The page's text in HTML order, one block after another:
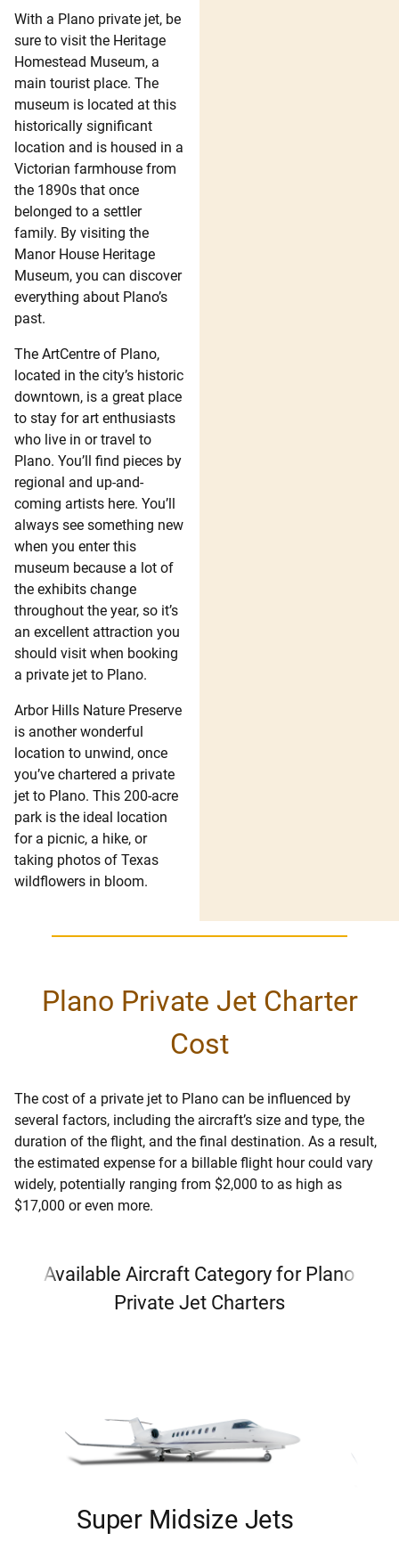
With a Plano private jet, be
sure to visit the Heritage
Homestead Museum, a
main tourist place. The
museum is located at this
historically significant
location and is housed in a
Victorian farmhouse from
the 1890s that once
belonged to a settler
family. By visiting the
Manor House Heritage
Museum, you can discover
everything about Plano’s
past.
The ArtCentre of Plano,
located in the city’s historic
downtown, is a great place
to stay for art enthusiasts
who live in or travel to
Plano. You’ll find pieces by
regional and up-and-
coming artists here. You’ll
always see something new
when you enter this
museum because a lot of
the exhibits change
throughout the year, so it’s
an excellent attraction you
should visit when booking
a private jet to Plano.
Arbor Hills Nature Preserve
is another wonderful
location to unwind, once
you’ve chartered a private
jet to Plano. This 200-acre
park is the ideal location
for a picnic, a hike, or
taking photos of Texas
wildflowers in bloom.
Plano Private Jet Charter
Cost
The cost of a private jet to Plano can be influenced by
several factors, including the aircraft’s size and type, the
duration of the flight, and the final destination. As a result,
the estimated expense for a billable flight hour could vary
widely, potentially ranging from $2,000 to as high as
$17,000 or even more.
Available Aircraft Category for Plano
Private Jet Charters
Super Midsize Jets